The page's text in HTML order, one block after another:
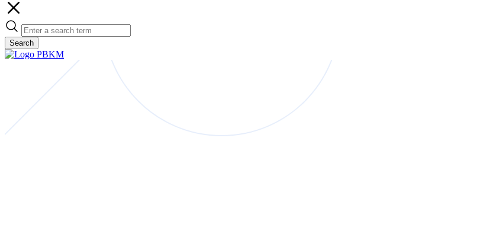
Search